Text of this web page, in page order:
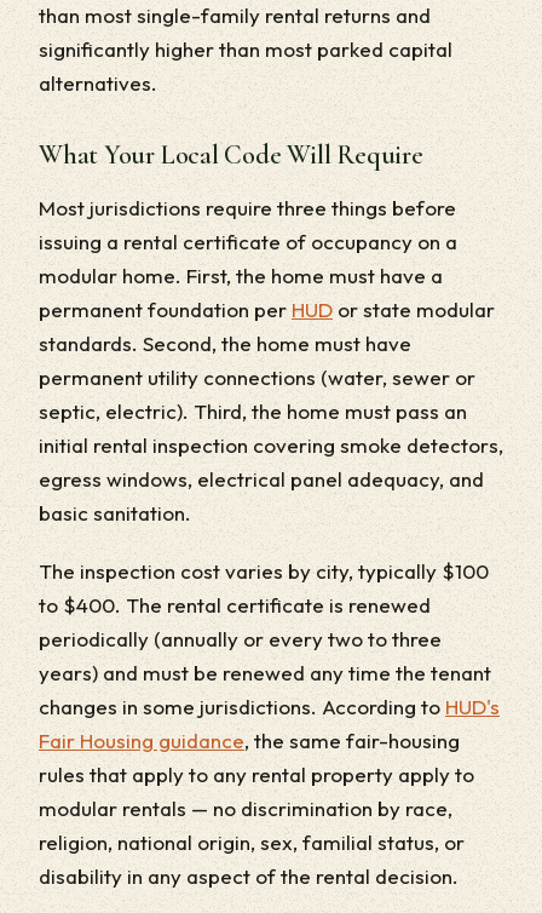
than most single-family rental returns and
significantly higher than most parked capital
alternatives.
What Your Local Code Will Require
Most jurisdictions require three things before
issuing a rental certificate of occupancy on a
modular home. First, the home must have a
permanent foundation perHUDor state modular
standards. Second, the home must have
permanent utility connections (water, sewer or
septic, electric). Third, the home must pass an
initial rental inspection covering smoke detectors,
egress windows, electrical panel adequacy, and
basic sanitation.
The inspection cost varies by city, typically $100
to $400. The rental certificate is renewed
periodically (annually or every two to three
years) and must be renewed any time the tenant
changes in some jurisdictions. According toHUD's
Fair Housing guidance, the same fair-housing
rules that apply to any rental property apply to
modular rentals — no discrimination by race,
religion, national origin, sex, familial status, or
disability in any aspect of the rental decision.